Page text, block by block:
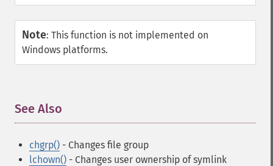
Note: This function is not implemented on
Windows platforms.
See Also
chgrp() - Changes file group
lchown() - Changes user ownership of symlink